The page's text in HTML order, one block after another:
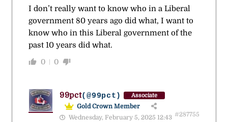
I don’t really want to know who in a Liberal
government 80 years ago did what, I want to
know who in this Liberal government of the
past 10 years did what.
0 0
99pct(@99pct) Associate
Gold Crown Member
Wednesday, February 5, 2025 12:43 #287755